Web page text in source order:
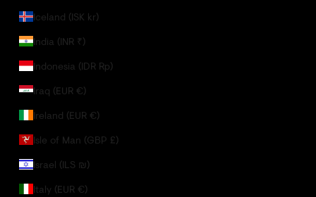
Iceland (ISK kr)
India (INR ₹)
Indonesia (IDR Rp)
Iraq (EUR €)
Ireland (EUR €)
Isle of Man (GBP £)
Israel (ILS ₪)
Italy (EUR €)